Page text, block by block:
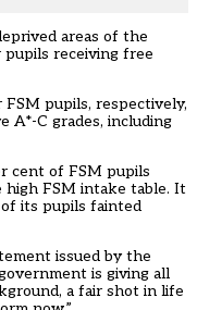
areas of the
receiving free
pupils, respectively,
A*-C grades, including
cent of FSM pupils
high FSM intake table. It
its pupils fainted
issued by the
is giving all
a fair shot in life